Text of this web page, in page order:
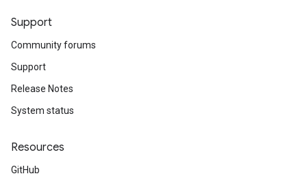
Support
Community forums
Support
Release Notes
System status
Resources
GitHub